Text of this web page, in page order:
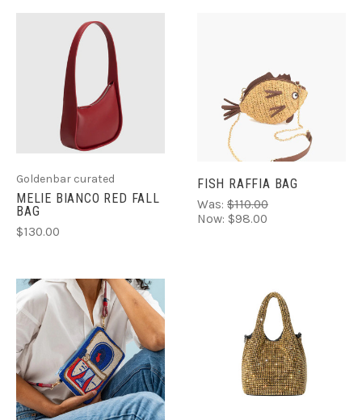
Goldenbar curated
MELIE BIANCO RED FALL
BAG
$130.00
FISH RAFFIA BAG
Was: $110.00
Now: $98.00